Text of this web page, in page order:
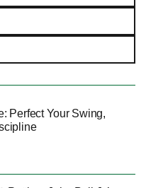
Perfect Your Swing,